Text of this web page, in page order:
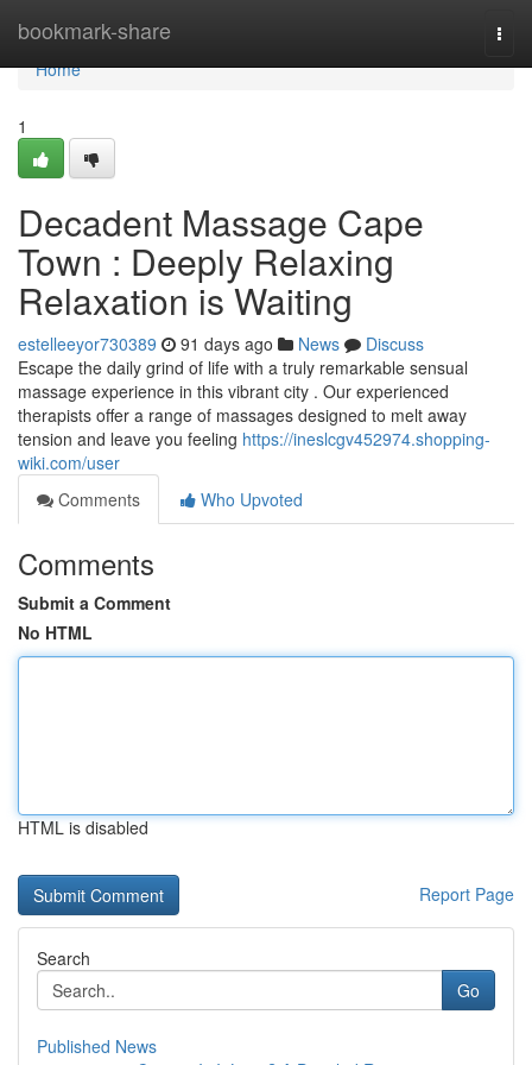
bookmark-share
Home
Home
1
Decadent Massage Cape
Town : Deeply Relaxing
Relaxation is Waiting
estelleeyor730389 91 days ago News
Discuss
Escape the daily grind of life with a truly remarkable sensual
massage experience in this vibrant city . Our experienced
therapists offer a range of massages designed to melt away
tension and leave you feeling https://ineslcgv452974.shopping-
wiki.com/user
Comments
Who Upvoted
Comments
Submit a Comment
No HTML
HTML is disabled
Report Page
Search
Go
Published News